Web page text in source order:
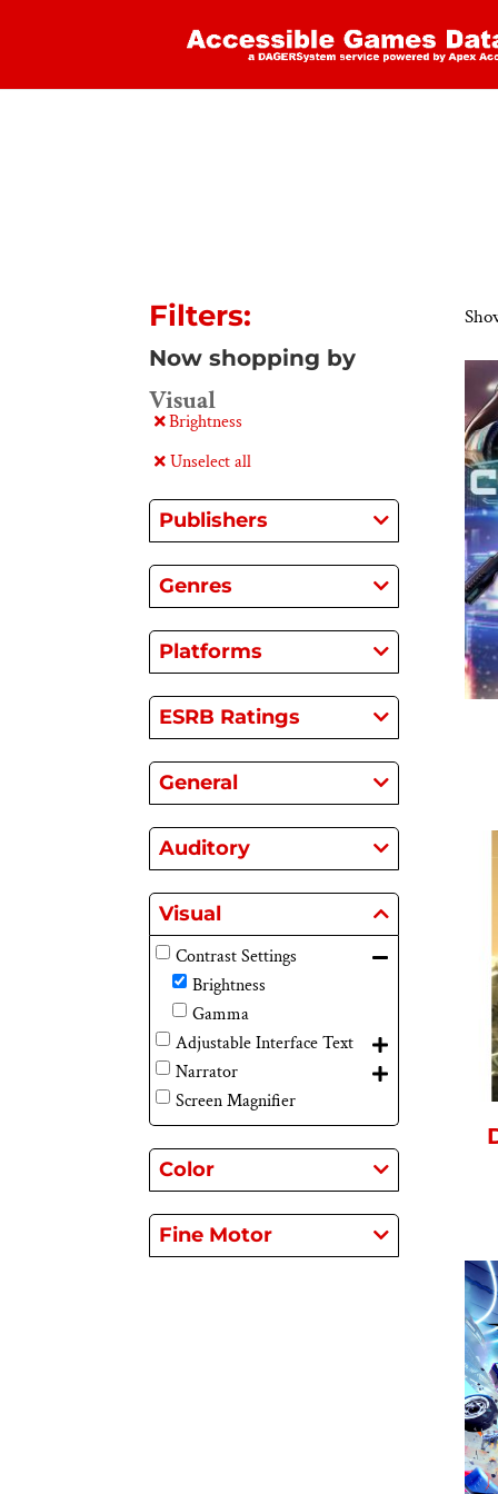
Filters:
Now shopping by
Visual
Brightness
Unselect all
Publishers
Genres
Platforms
ESRB Ratings
General
Auditory
Visual
Contrast Settings
Brightness
Gamma
Adjustable Interface Text
Narrator
Screen Magnifier
Color
Fine Motor